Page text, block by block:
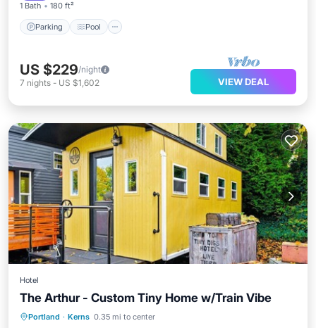
1 Bath 180 ft²
Parking Pool
US $229/night
7 nights - US $1,602 VIEW DEAL
Hotel
The Arthur - Custom Tiny Home w/Train Vibe
Portland · Kerns 0.35 mi to center
Parking Pool
Balcony/Terrace
Kitchen